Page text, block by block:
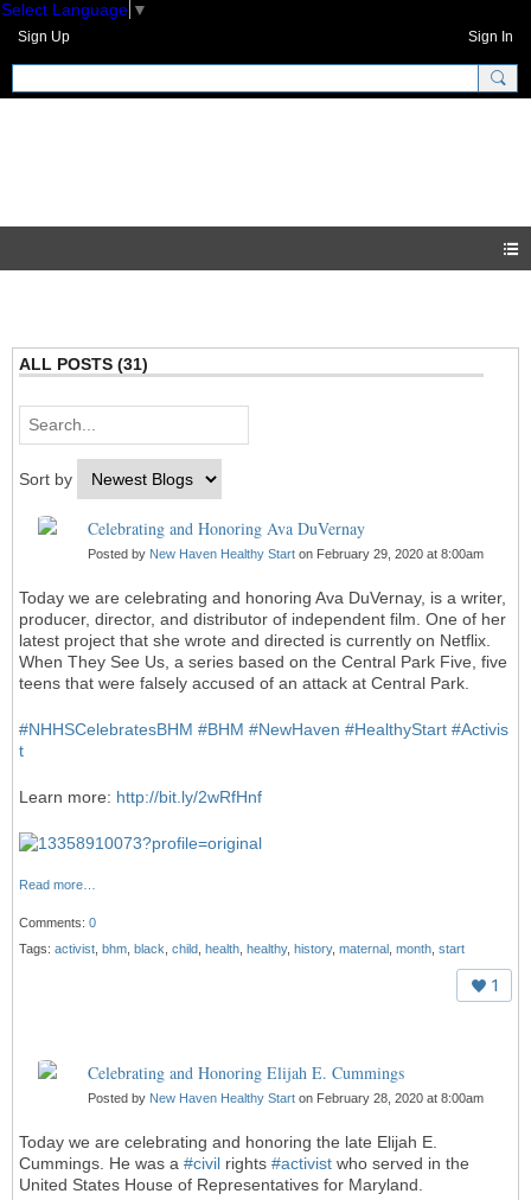
Select Language ▼
Sign Up Sign In
ALL POSTS (31)
Sort by
Celebrating and Honoring Ava DuVernay
Posted by New Haven Healthy Start on February 29, 2020 at 8:00am
Today we are celebrating and honoring Ava DuVernay, is a writer,
producer, director, and distributor of independent film. One of her
latest project that she wrote and directed is currently on Netflix.
When They See Us, a series based on the Central Park Five, five
teens that were falsely accused of an attack at Central Park.
#NHHSCelebratesBHM #BHM #NewHaven #HealthyStart #Activis
t
Learn more: http://bit.ly/2wRfHnf
Read more…
Comments: 0
Tags: activist bhm black child health healthy, history, maternal month start
1
Celebrating and Honoring Elijah E. Cummings
Posted by New Haven Healthy Start on February 28, 2020 at 8:00am
Today we are celebrating and honoring the late Elijah E.
Cummings. He was a #civil rights #activist who served in the
United States House of Representatives for Maryland.